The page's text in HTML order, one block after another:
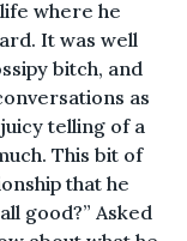
where he
It was well
bitch, and
as
telling of a
This bit of
that he
good?” Asked